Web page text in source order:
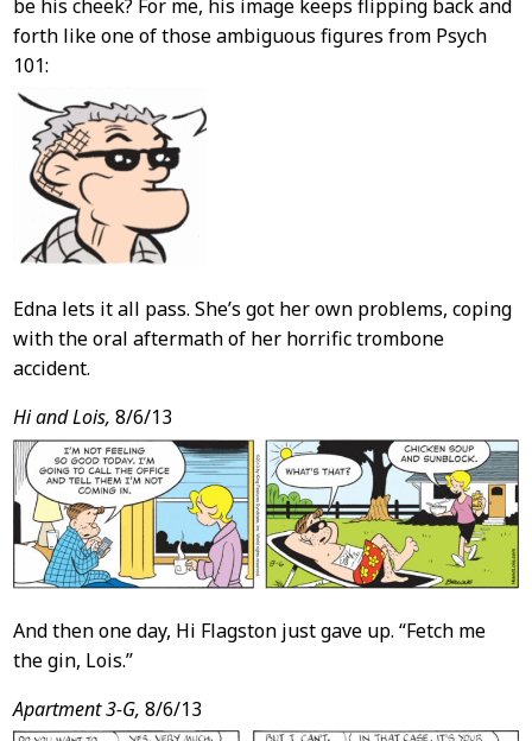
be his cheek? For me, his image keeps flipping back and
forth like one of those ambiguous figures from Psych
101:
Edna lets it all pass. She’s got her own problems, coping
with the oral aftermath of her horrific trombone
accident.
Hi and Lois, 8/6/13
And then one day, Hi Flagston just gave up. “Fetch me
the gin, Lois.”
Apartment 3-G, 8/6/13